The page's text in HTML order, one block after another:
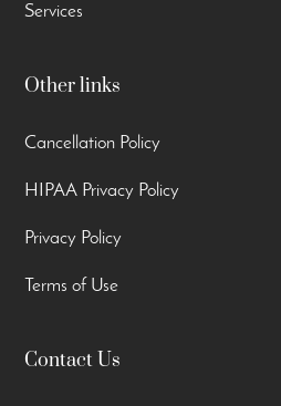
Services
Other links
Cancellation Policy
HIPAA Privacy Policy
Privacy Policy
Terms of Use
Contact Us